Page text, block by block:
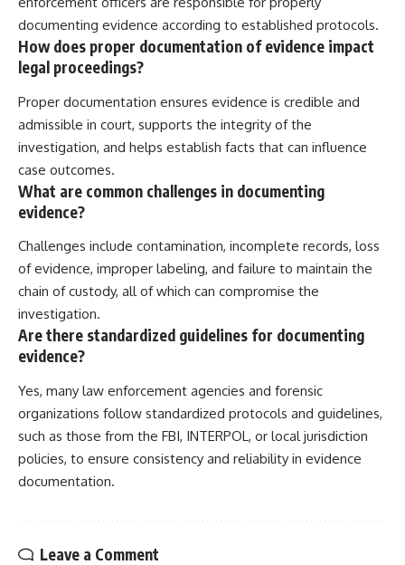
documenting evidence according to established protocols.
How does proper documentation of evidence impact
legal proceedings?
Proper documentation ensures evidence is credible and
admissible in court, supports the integrity of the
investigation, and helps establish facts that can influence
case outcomes.
What are common challenges in documenting
evidence?
Challenges include contamination, incomplete records, loss
of evidence, improper labeling, and failure to maintain the
chain of custody, all of which can compromise the
investigation.
Are there standardized guidelines for documenting
evidence?
Yes, many law enforcement agencies and forensic
organizations follow standardized protocols and guidelines,
such as those from the FBI, INTERPOL, or local jurisdiction
policies, to ensure consistency and reliability in evidence
documentation.
Leave a Comment